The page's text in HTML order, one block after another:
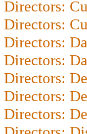
Directors:
Directors:
Directors:
Directors:
Directors:
Directors:
Directors: